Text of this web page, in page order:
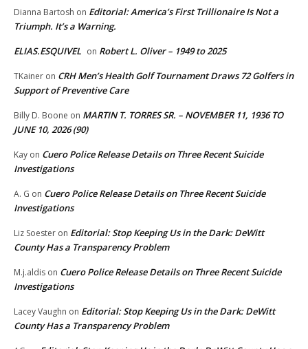
Dianna Bartosh on Editorial: America’s First Trillionaire Is Not a
Triumph. It’s a Warning.
ELIAS.ESQUIVEL on Robert L. Oliver – 1949 to 2025
TKainer on CRH Men’s Health Golf Tournament Draws 72 Golfers in
Support of Preventive Care
Billy D. Boone on MARTIN T. TORRES SR. – NOVEMBER 11, 1936 TO
JUNE 10, 2026 (90)
Kay on Cuero Police Release Details on Three Recent Suicide
Investigations
A. G on Cuero Police Release Details on Three Recent Suicide
Investigations
Liz Soester on Editorial: Stop Keeping Us in the Dark: DeWitt
County Has a Transparency Problem
M.j.aldis on Cuero Police Release Details on Three Recent Suicide
Investigations
Lacey Vaughn on Editorial: Stop Keeping Us in the Dark: DeWitt
County Has a Transparency Problem